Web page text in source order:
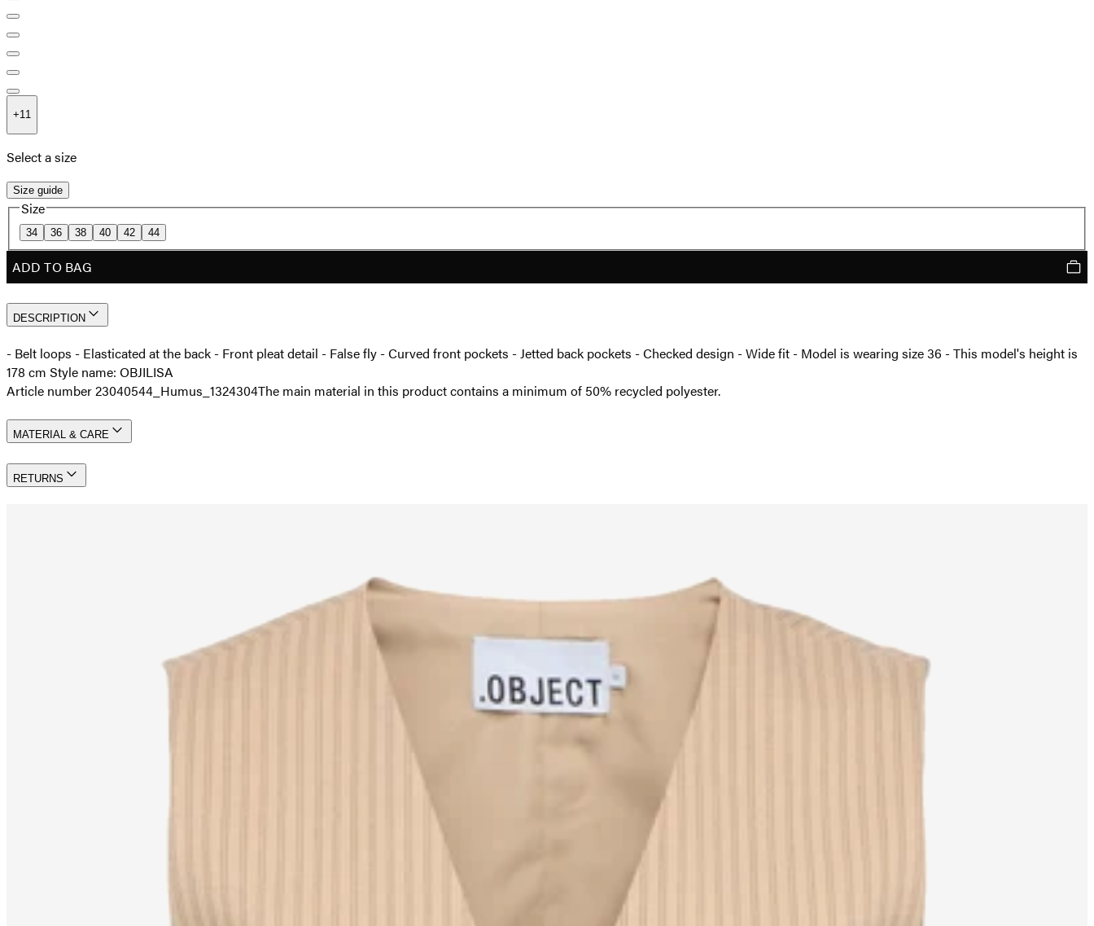
+11
Select a size
Size guide
Size
34 36 38 40 42 44
ADD TO BAG
DESCRIPTION
- Belt loops - Elasticated at the back - Front pleat detail - False fly - Curved front pockets - Jetted back pockets - Checked design - Wide fit - Model is wearing size 36 - This model's height is
178 cm Style name: OBJILISA
Article number 23040544_Humus_1324304The main material in this product contains a minimum of 50% recycled polyester.
MATERIAL & CARE
RETURNS